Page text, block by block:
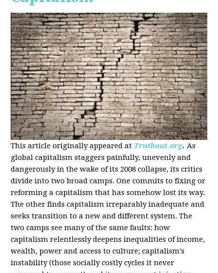
This article originally appeared at Truthout.org. As
global capitalism staggers painfully, unevenly and
dangerously in the wake of its 2008 collapse, its critics
divide into two broad camps. One commits to fixing or
reforming a capitalism that has somehow lost its way.
The other finds capitalism irreparably inadequate and
seeks transition to a new and different system. The
two camps see many of the same faults: how
capitalism relentlessly deepens inequalities of income,
wealth, power and access to culture; capitalism's
instability (those socially costly cycles it never